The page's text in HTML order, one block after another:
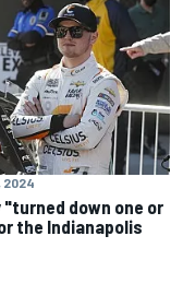
2024
"turned down one or
the Indianapolis